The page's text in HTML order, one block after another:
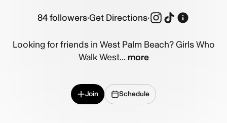
84followers·Get Directions·
Looking for friends in West Palm Beach? Girls Who
Walk West... more
Join Schedule